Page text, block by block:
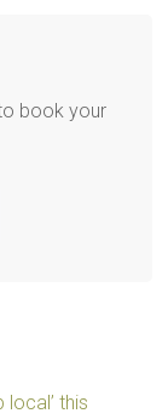
book your
this